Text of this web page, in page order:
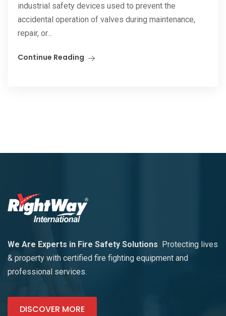
industrial safety devices used to prevent the
accidental operation of valves during maintenance,
repair, or...
Continue Reading
We Are Experts in Fire Safety Solutions
Protecting lives
& property with certified fire fighting equipment and
professional services.
DISCOVER MORE